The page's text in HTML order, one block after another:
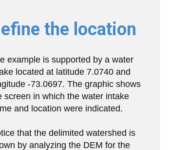
the location
example is supported by a water
located at latitude 7.0740 and
-73.0697. The graphic shows
screen in which the water intake
and location were indicated.
that the delimited watershed is
by analyzing the DEM for the